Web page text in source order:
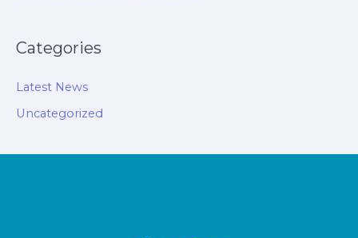
Categories
Latest News
Uncategorized